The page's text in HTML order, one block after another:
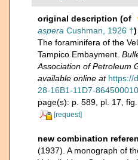
original description (of
aspera Cushman, 1926 †)
The foraminifera of the
Tampico Embayment.
Association of Petroleum
available online at https://
28-16B1-11D7-
page(s): p. 589, pl. 17,
[request]
new combination
(1937). A monograph of